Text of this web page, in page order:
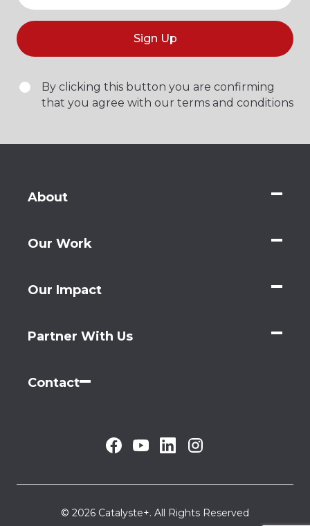
Sign Up
By clicking this button you are confirming
that you agree with our terms and conditions
About
Our Work
Our Impact
Partner With Us
Contact
© 2026 Catalyste+. All Rights Reserved